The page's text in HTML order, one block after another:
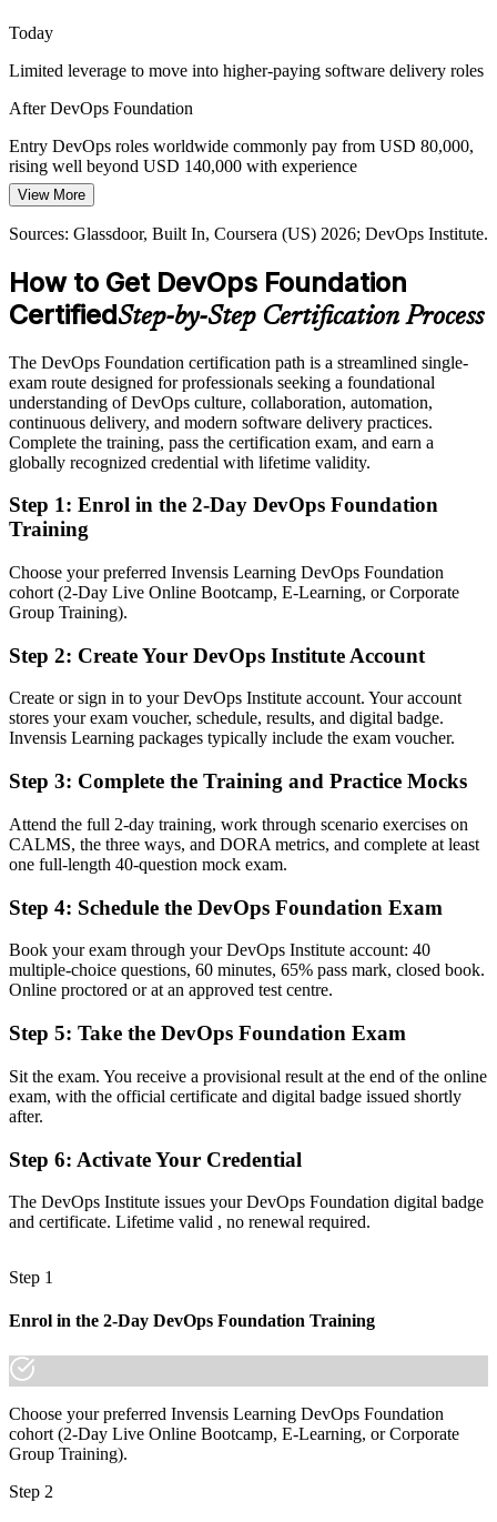
Platform Engineer
four DORA metrics give teams a shared, data-driven way to
measure and communicate DevOps performance.
DevOps Foundation teaches the DORA metrics
Sources: Spacelift, Mordor Intelligence, Gartner (2026); DevOps
Institute Body of Knowledge.
Today
Limited leverage to move into higher-paying software delivery roles
After DevOps Foundation
Entry DevOps roles worldwide commonly pay from USD 80,000,
rising well beyond USD 140,000 with experience
Today
Shortlisted less often for roles that expect DevOps fundamentals
After DevOps Foundation
Eligible for DevOps roles across IT services, finance, telecom and
Today
Comfortable in one silo, but missing the end-to-end delivery picture
After DevOps Foundation
employers ask for
Before
interviews
Now you have
A globally recognized DevOps Institute credential employers
understand
Before
Interest in DevOps but no formal grounding to build a career on
Now you have
A clear path into DevOps analyst, release engineer and DevOps
engineer roles
Before
Gaps in terminology that slow collaboration with delivery teams
Now you have
A shared vocabulary for CI/CD, automation and the Three Ways
Before
A base to progress into SRE, DevSecOps and DevOps Leader
"The gap between talking about DevOps and being trusted to
already know it."
made the shift.
View More
Sources: Glassdoor, Built In, Coursera (US) 2026; DevOps Institute.
How to Get DevOps Foundation
CertifiedStep-by-Step Certification Process
The DevOps Foundation certification path is a streamlined single-
exam route designed for professionals seeking a foundational
understanding of DevOps culture, collaboration, automation,
continuous delivery, and modern software delivery practices.
Complete the training, pass the certification exam, and earn a
globally recognized credential with lifetime validity.
Step 1: Enrol in the 2-Day DevOps Foundation
Training
Choose your preferred Invensis Learning DevOps Foundation
cohort (2-Day Live Online Bootcamp, E-Learning, or Corporate
Group Training).
Step 2: Create Your DevOps Institute Account
Create or sign in to your DevOps Institute account. Your account
stores your exam voucher, schedule, results, and digital badge.
Invensis Learning packages typically include the exam voucher.
Step 3: Complete the Training and Practice Mocks
Attend the full 2-day training, work through scenario exercises on
CALMS, the three ways, and DORA metrics, and complete at least
one full-length 40-question mock exam.
Step 4: Schedule the DevOps Foundation Exam
Book your exam through your DevOps Institute account: 40
multiple-choice questions, 60 minutes, 65% pass mark, closed book.
Online proctored or at an approved test centre.
Step 5: Take the DevOps Foundation Exam
Sit the exam. You receive a provisional result at the end of the online
exam, with the official certificate and digital badge issued shortly
after.
Step 6: Activate Your Credential
The DevOps Institute issues your DevOps Foundation digital badge
and certificate. Lifetime valid , no renewal required.
Step 1
Enrol in the 2-Day DevOps Foundation Training
Choose your preferred Invensis Learning DevOps Foundation
cohort (2-Day Live Online Bootcamp, E-Learning, or Corporate
Group Training).
Step 2